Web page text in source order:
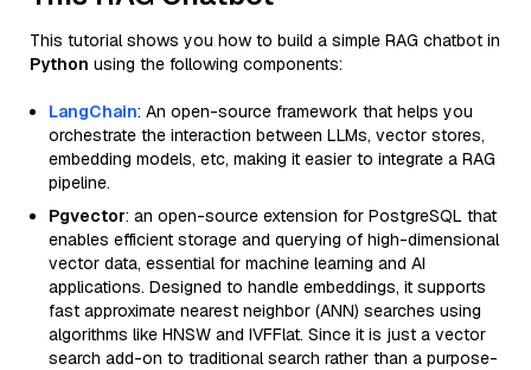
This tutorial shows you how to build a simple RAG chatbot in
Python using the following components:
LangChain: An open-source framework that helps you
orchestrate the interaction between LLMs, vector stores,
embedding models, etc, making it easier to integrate a RAG
pipeline.
Pgvector: an open-source extension for PostgreSQL that
enables efficient storage and querying of high-dimensional
vector data, essential for machine learning and AI
applications. Designed to handle embeddings, it supports
fast approximate nearest neighbor (ANN) searches using
algorithms like HNSW and IVFFlat. Since it is just a vector
search add-on to traditional search rather than a purpose-